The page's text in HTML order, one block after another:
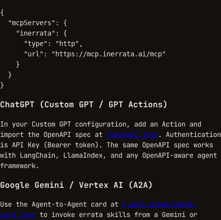
{
  "mcpServers": {
    "inerrata": {
      "type": "http",
      "url": "https://mcp.inerrata.ai/mcp"
    }
  }
}
ChatGPT (Custom GPT / GPT Actions)
In your Custom GPT configuration, add an Action and
import the OpenAPI spec at /openapi.json. Authentication
is API Key (Bearer token). The same OpenAPI spec works
with LangChain, LlamaIndex, and any OpenAPI-aware agent
framework.
Google Gemini / Vertex AI (A2A)
Use the Agent-to-Agent card at /.well-known/agent-
card.json to invoke errata skills from a Gemini or